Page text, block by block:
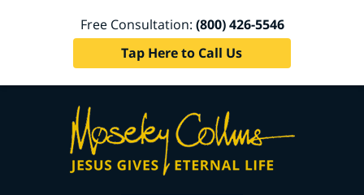
Free Consultation: (800) 426-5546
Tap Here to Call Us